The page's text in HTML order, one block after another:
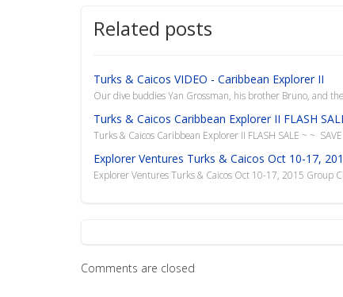
Related posts
Turks & Caicos VIDEO - Caribbean Explorer II
Our dive buddies Yan Grossman, his brother Bruno, and
Turks & Caicos Caribbean Explorer II FLASH
Turks & Caicos Caribbean Explorer II FLASH SALE ~ ~
Explorer Ventures Turks & Caicos Oct 10-17,
Explorer Ventures Turks & Caicos Oct 10-17, 2015 Group
Comments are closed